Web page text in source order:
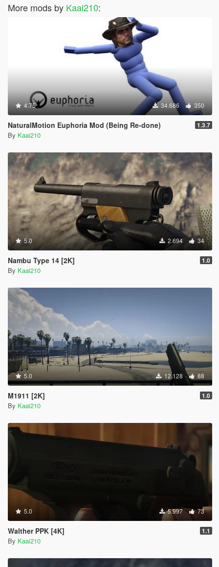
More mods by Kaai210:
4.75 34.686 350
NaturalMotion Euphoria Mod (Being Re-done) 1.3.7
By Kaai210
5.0 2.694 34
Nambu Type 14 [2K] 1.0
By Kaai210
5.0 12.128 88
M1911 [2K] 1.0
By Kaai210
5.0 5.997 73
Walther PPK [4K] 1.1
By Kaai210